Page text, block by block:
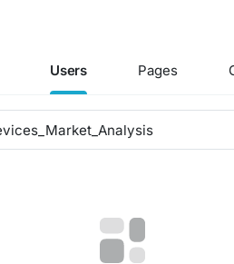
Users Pages